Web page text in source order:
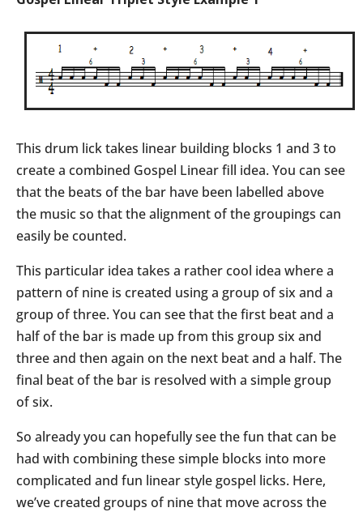
This drum lick takes linear building blocks 1 and 3 to
create a combined Gospel Linear fill idea. You can see
that the beats of the bar have been labelled above
the music so that the alignment of the groupings can
easily be counted.
This particular idea takes a rather cool idea where a
pattern of nine is created using a group of six and a
group of three. You can see that the first beat and a
half of the bar is made up from this group six and
three and then again on the next beat and a half. The
final beat of the bar is resolved with a simple group
of six.
So already you can hopefully see the fun that can be
had with combining these simple blocks into more
complicated and fun linear style gospel licks. Here,
we’ve created groups of nine that move across the